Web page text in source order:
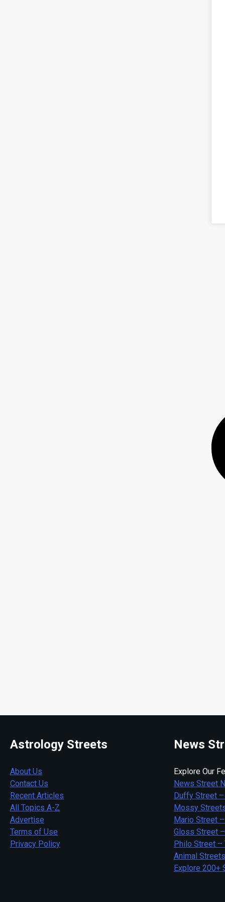
Astrology Streets
About Us
Contact Us
Recent Articles
All Topics A-Z
Advertise
Terms of Use
Privacy Policy
News
Explore Our
News Street
Duffy Street
Mossy
Mario Street
Gloss Street
Philo Street –
Animal Streets
Explore 200+